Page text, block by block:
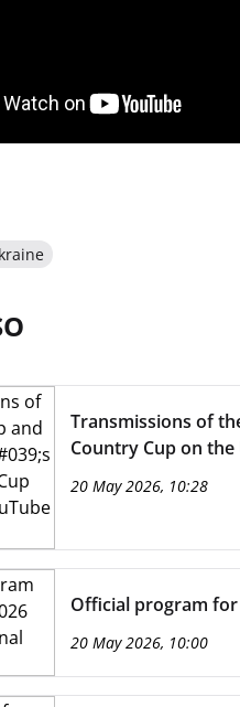
Transmissions of
Country Cup on the
20 May 2026, 10:28
Official program for
20 May 2026, 10:00